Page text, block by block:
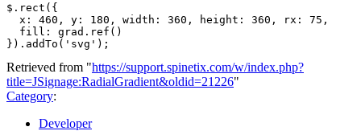
$ . rect ({
x : 460 , y : 180 , width : 360 , height : 360 , rx : 75 ,
fill : grad . ref ()
}). addTo ( 'svg' );
Retrieved from "https://support.spinetix.com/w/index.php?
title=JSignage:RadialGradient&oldid=21226"
Category:
Developer